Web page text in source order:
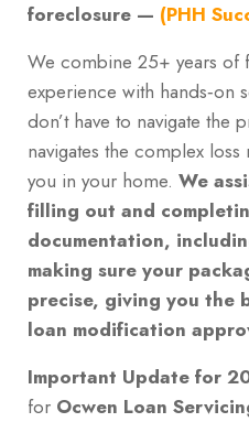
foreclosure — (PHH
We combine 25+ years of
experience with hands‑on
don’t have to navigate the
navigates the complex
you in your home. We
filling out and
documentation,
making sure your
precise, giving you the
loan modification
Important Update for
for Ocwen Loan